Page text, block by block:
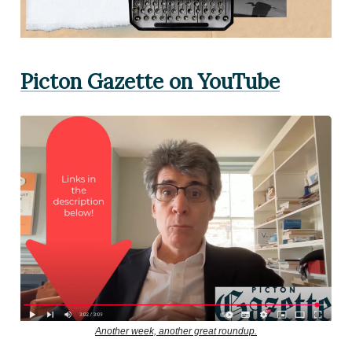
Picton Gazette on YouTube
Another week, another great roundup.